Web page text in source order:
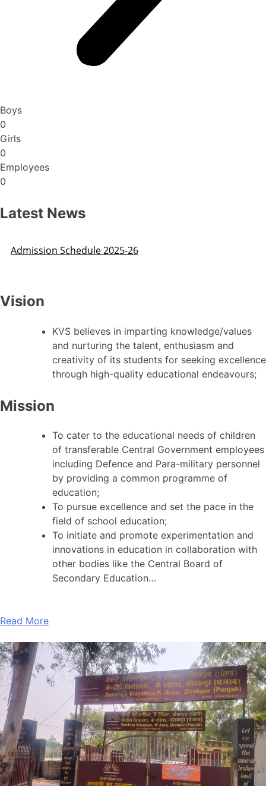
Boys
0
Girls
0
Employees
0
Latest News
Admission Schedule 2025-26
Vision
KVS believes in imparting knowledge/values
and nurturing the talent, enthusiasm and
creativity of its students for seeking excellence
through high-quality educational endeavours;
Mission
To cater to the educational needs of children
of transferable Central Government employees
including Defence and Para-military personnel
by providing a common programme of
education;
To pursue excellence and set the pace in the
field of school education;
To initiate and promote experimentation and
innovations in education in collaboration with
other bodies like the Central Board of
Secondary Education…
Read More